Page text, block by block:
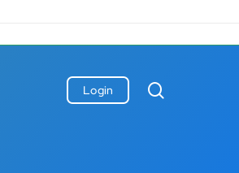
Login